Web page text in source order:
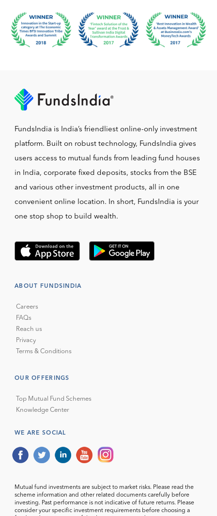
FundsIndia is India’s friendliest online-only investment
platform. Built on robust technology, FundsIndia gives
users access to mutual funds from leading fund houses
in India, corporate fixed deposits, stocks from the BSE
and various other investment products, all in one
convenient online location. In short, FundsIndia is your
one stop shop to build wealth.
ABOUT FUNDSINDIA
Careers
FAQs
Reach us
Privacy
Terms & Conditions
OUR OFFERINGS
Top Mutual Fund Schemes
Knowledge Center
WE ARE SOCIAL
Mutual fund investments are subject to market risks. Please read the
scheme information and other related documents carefully before
investing. Past performance is not indicative of future returns. Please
consider your specific investment requirements before choosing a